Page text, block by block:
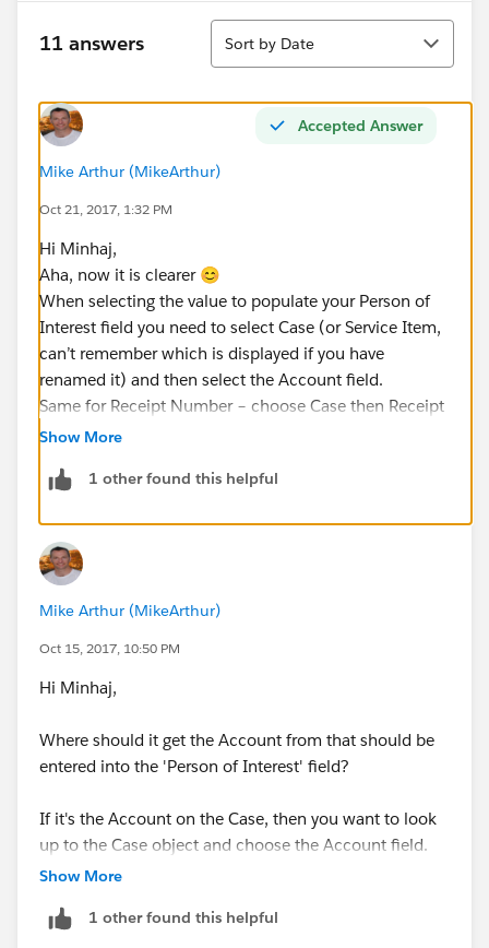
pleaste tell me how I can proceed further from here?
11 answers
Sort
Sort by Date
Accepted Answer
Mike Arthur (MikeArthur)
Oct 21, 2017, 1:32 PM
Hi Minhaj,
Aha, now it is clearer 😊
When selecting the value to populate your Person of
Interest field you need to select Case (or Service Item,
can’t remember which is displayed if you have
renamed it) and then select the Account field.
Same for Receipt Number – choose Case then Receipt
Number.
Mike.
Show More
1 other found this helpful
Mike Arthur (MikeArthur)
Oct 15, 2017, 10:50 PM
Hi Minhaj,
Where should it get the Account from that should be
entered into the 'Person of Interest' field?
If it's the Account on the Case, then you want to look
up to the Case object and choose the Account field.
field rather than workflow?
Show More
1 other found this helpful